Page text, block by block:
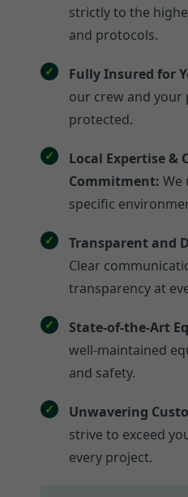
strictly to the
and protocols.
Fully Insured for
our crew and your
protected.
Local Expertise &
Commitment: We
specific
Transparent and
Clear
transparency at
State-of-the-Art
well-maintained
and safety.
Unwavering
strive to exceed
every project.